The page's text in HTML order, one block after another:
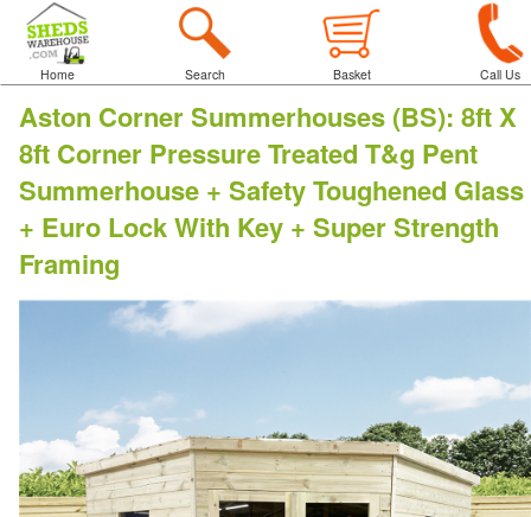
Home Search Basket Call Us
Aston Corner Summerhouses (BS): 8ft X
8ft Corner Pressure Treated T&g Pent
Summerhouse + Safety Toughened Glass
+ Euro Lock With Key + Super Strength
Framing